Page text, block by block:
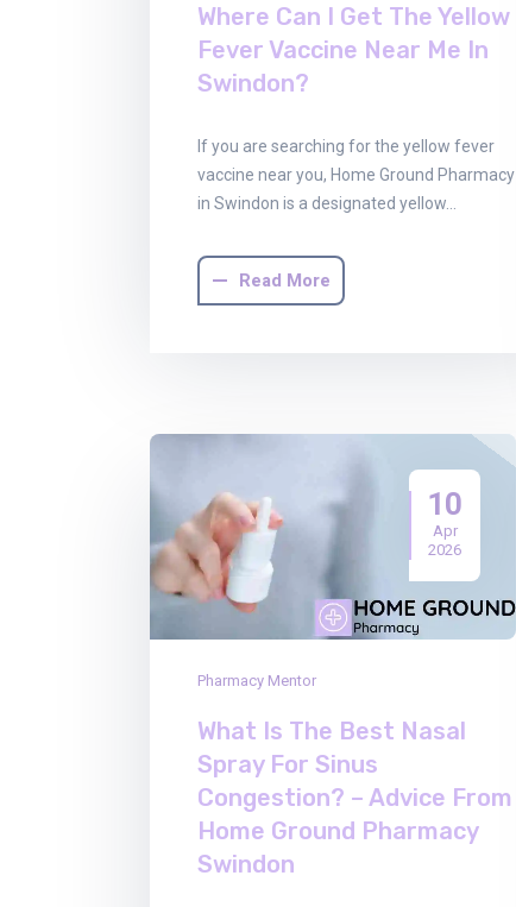
Where Can I Get The Yellow
Fever Vaccine Near Me In
Swindon?
If you are searching for the yellow fever
vaccine near you, Home Ground Pharmacy
in Swindon is a designated yellow…
Read More
10
Apr
2026
Pharmacy Mentor
What Is The Best Nasal
Spray For Sinus
Congestion? – Advice From
Home Ground Pharmacy
Swindon